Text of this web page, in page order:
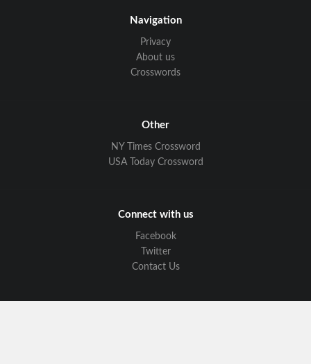
Navigation
Privacy
About us
Crosswords
Other
NY Times Crossword
USA Today Crossword
Connect with us
Facebook
Twitter
Contact Us